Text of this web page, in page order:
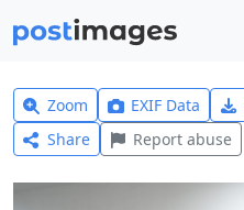
Zoom EXIF Data
Share
Report abuse